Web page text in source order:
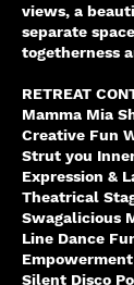
views, a
separate
togetherness
RETREAT
Mamma Mia
Creative Fun
Strut you
Expression &
Theatrical
Swagalicious
Line Dance
Silent Disco